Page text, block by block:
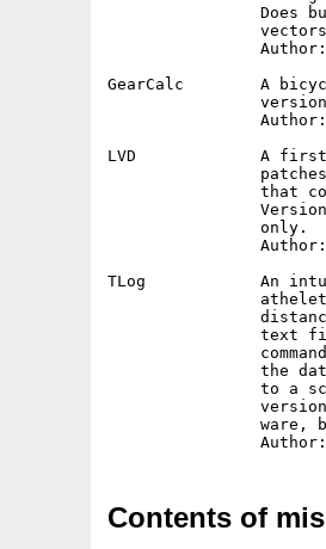
GearCalc	A bicycle gear ratio calculator.  Version 2.2, an update to
LVD		A first defense utility against file and linkviruses.  It
TLog		An intuition based program that records statistics to monitor
Contents of